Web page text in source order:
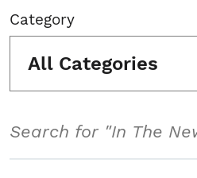
Category
All Categories